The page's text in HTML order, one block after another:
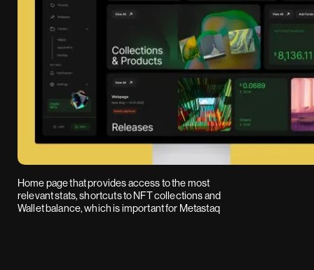
Home page that provides access to the most
relevant stats, shortcuts to NFT collections and
Wallet balance, which is important for Metastaq